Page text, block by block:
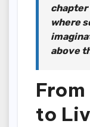
chapter
where
above
to